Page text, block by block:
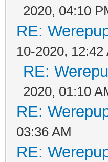
2020, 04:10
RE:
10-2020, 12:42
RE:
2020, 01:10
RE:
03:36 AM
RE: